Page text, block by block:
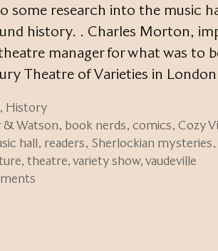
some research into the music
history. . Charles Morton,
manager for what was to
Theatre of Varieties in
, History
& Watson, book nerds,comics,Cozy
hall, readers, Sherlockian mysteries,
, theatre, variety show, vaudeville